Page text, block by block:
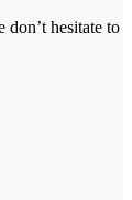
don’t hesitate to